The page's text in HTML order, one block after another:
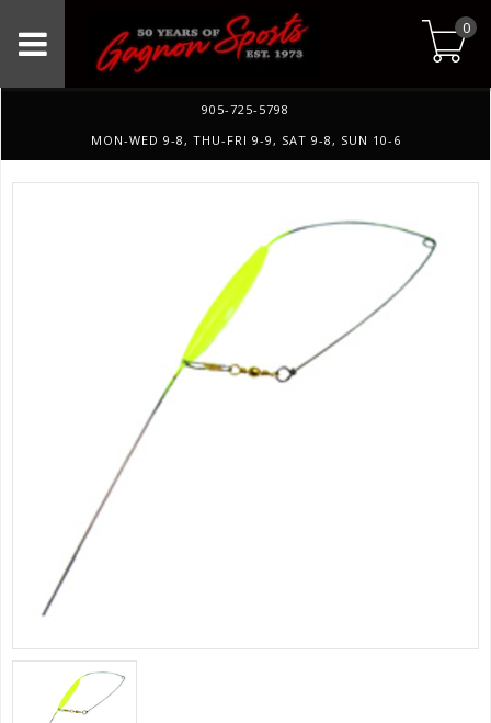
0
905-725-5798
MON-WED 9-8, THU-FRI 9-9, SAT 9-8, SUN 10-6